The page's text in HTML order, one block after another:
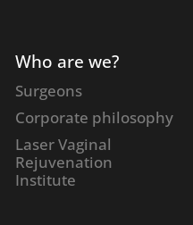
Who are we?
Surgeons
Corporate philosophy
Laser Vaginal
Rejuvenation
Institute